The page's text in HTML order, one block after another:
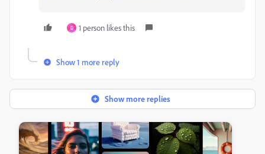
D 1 person likes this
Show 1 more reply
Show more replies